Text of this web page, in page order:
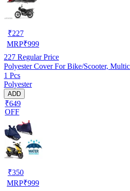
₹227
MRP₹999
227 Regular Price
Polyester Cover For Bike/Scooter,
1 Pcs
Polyester
ADD
₹649
OFF
₹350
MRP₹999